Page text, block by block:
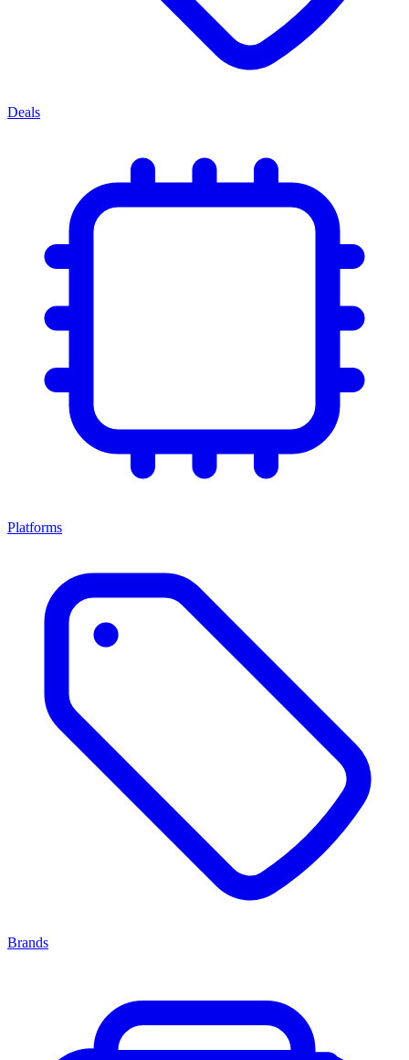
Deals
Platforms
Brands